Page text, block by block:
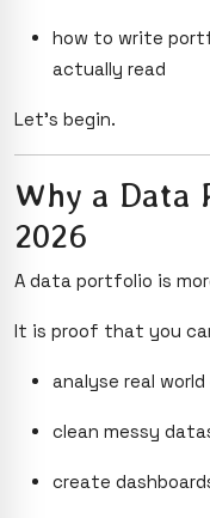
how to write
actually read
Let’s begin.
Why a
2026
A data portfolio is
It is proof that you
analyse real
clean messy
create